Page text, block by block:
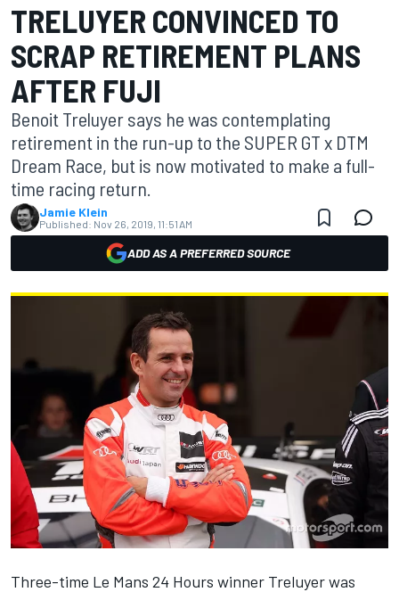
TRELUYER CONVINCED TO
SCRAP RETIREMENT PLANS
AFTER FUJI
Benoit Treluyer says he was contemplating
retirement in the run-up to the SUPER GT x DTM
Dream Race, but is now motivated to make a full-
time racing return.
Jamie Klein
Published: Nov 26, 2019, 11:51 AM
ADD AS A PREFERRED SOURCE
Three-time Le Mans 24 Hours winner Treluyer was